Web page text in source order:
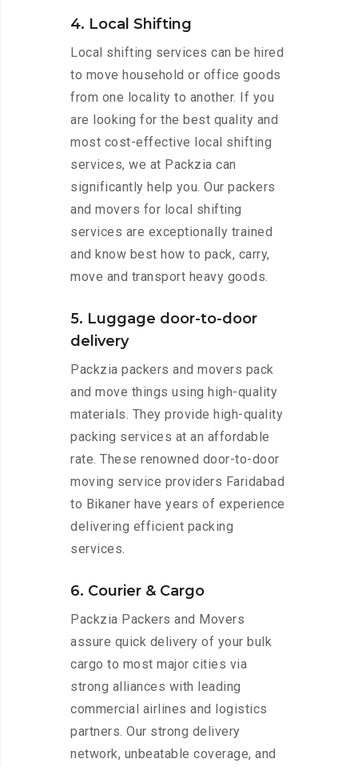
4. Local Shifting
Local shifting services can be hired
to move household or office goods
from one locality to another. If you
are looking for the best quality and
most cost-effective local shifting
services, we at Packzia can
significantly help you. Our packers
and movers for local shifting
services are exceptionally trained
and know best how to pack, carry,
move and transport heavy goods.
5. Luggage door-to-door
delivery
Packzia packers and movers pack
and move things using high-quality
materials. They provide high-quality
packing services at an affordable
rate. These renowned door-to-door
moving service providers Faridabad
to Bikaner have years of experience
delivering efficient packing
services.
6. Courier & Cargo
Packzia Packers and Movers
assure quick delivery of your bulk
cargo to most major cities via
strong alliances with leading
commercial airlines and logistics
partners. Our strong delivery
network, unbeatable coverage, and